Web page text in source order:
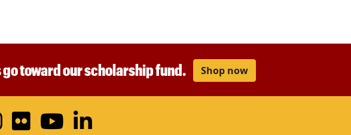
toward our scholarship fund. Shop now
Instagram
FlickrYouTube
LinkedIn